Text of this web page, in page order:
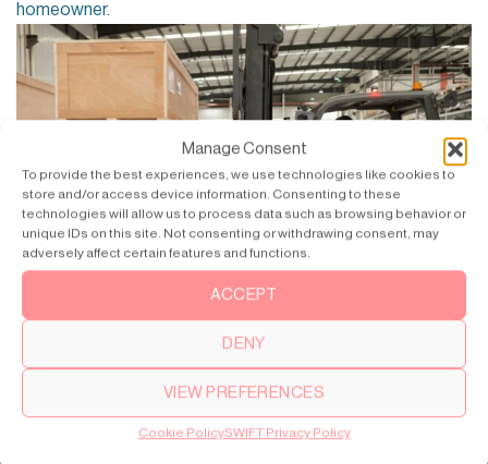
Manage Consent
To provide the best experiences, we use technologies like cookies to
store and/or access device information. Consenting to these
technologies will allow us to process data such as browsing behavior or
unique IDs on this site. Not consenting or withdrawing consent, may
adversely affect certain features and functions.
ACCEPT
DENY
VIEW PREFERENCES
Cookie PolicySWIFT Privacy Policy
homeowner.
Products